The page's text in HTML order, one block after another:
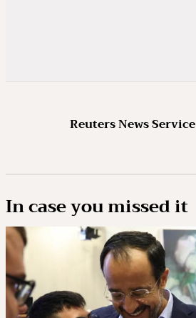
Reuters News Service
In case you missed it